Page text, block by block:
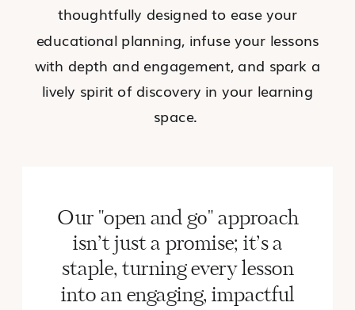
thoughtfully designed to ease your
educational planning, infuse your lessons
with depth and engagement, and spark a
lively spirit of discovery in your learning
space.
Our "open and go" approach
isn’t just a promise; it’s a
staple, turning every lesson
into an engaging, impactful